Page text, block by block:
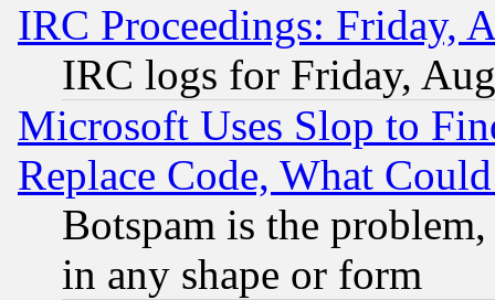
IRC Proceedings: Friday,
IRC logs for Friday,
Microsoft Uses Slop to
Replace Code, What
Botspam is the
in any shape or form